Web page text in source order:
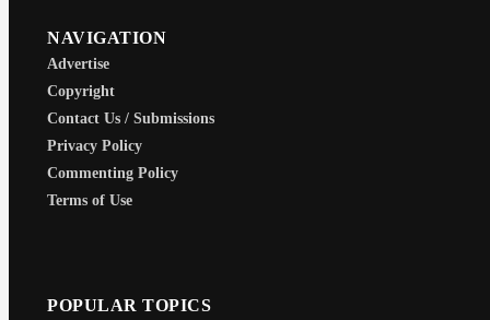
NAVIGATION
Advertise
Copyright
Contact Us / Submissions
Privacy Policy
Commenting Policy
Terms of Use
POPULAR TOPICS